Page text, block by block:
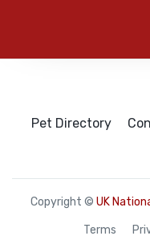
Pet Directory
Copyright © UK
Terms